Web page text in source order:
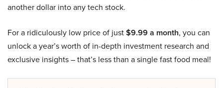
another dollar into any tech stock.
For a ridiculously low price of just$9.99 a month, you can
unlock a year’s worth of in-depth investment research and
exclusive insights – that’s less than a single fast food meal!